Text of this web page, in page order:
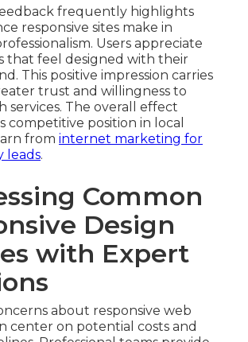
frequently highlights
responsive sites make in
Users appreciate
that feel designed with their
This positive impression carries
trust and willingness to
services. The overall effect
competitive position in local
from internet marketing for
leads.
Common
Design
with Expert
about responsive web
center on potential costs and